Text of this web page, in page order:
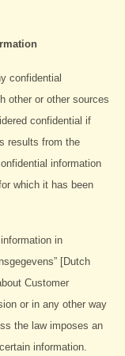
confidential
other or other sources
confidential if
results from the
information
which it has been
in
[Dutch
Customer
or in any other way
the law imposes an
information.